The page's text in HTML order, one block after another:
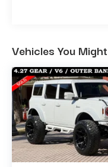
Charging USB
Pad)
**12" SCREEN
**3.5" LIFT
**37" NITTO
Vehicles You